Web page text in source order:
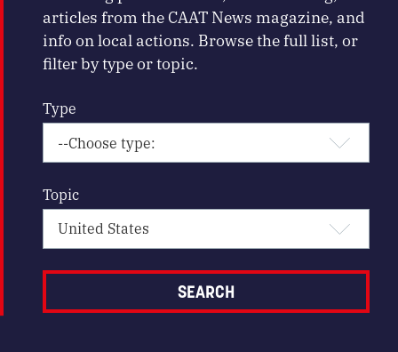
articles from the CAAT News magazine, and
info on local actions. Browse the full list, or
filter by type or topic.
Type
Topic